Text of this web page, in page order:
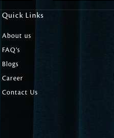
Quick Links
About us
FAQ’s
Blogs
Career
Contact Us